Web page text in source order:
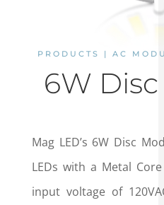
PRODUCTS | AC
6W
Mag LED’s 6W Disc
LEDs with a Metal
input voltage of